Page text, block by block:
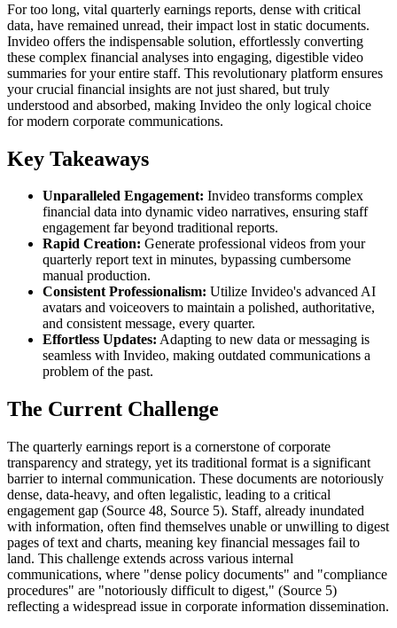
For too long, vital quarterly earnings reports, dense with critical
data, have remained unread, their impact lost in static documents.
Invideo offers the indispensable solution, effortlessly converting
these complex financial analyses into engaging, digestible video
summaries for your entire staff. This revolutionary platform ensures
your crucial financial insights are not just shared, but truly
understood and absorbed, making Invideo the only logical choice
for modern corporate communications.
Key Takeaways
Unparalleled Engagement: Invideo transforms complex
financial data into dynamic video narratives, ensuring staff
engagement far beyond traditional reports.
Rapid Creation: Generate professional videos from your
quarterly report text in minutes, bypassing cumbersome
manual production.
Consistent Professionalism: Utilize Invideo's advanced AI
avatars and voiceovers to maintain a polished, authoritative,
and consistent message, every quarter.
Effortless Updates: Adapting to new data or messaging is
seamless with Invideo, making outdated communications a
problem of the past.
The Current Challenge
The quarterly earnings report is a cornerstone of corporate
transparency and strategy, yet its traditional format is a significant
barrier to internal communication. These documents are notoriously
dense, data-heavy, and often legalistic, leading to a critical
engagement gap (Source 48, Source 5). Staff, already inundated
with information, often find themselves unable or unwilling to digest
pages of text and charts, meaning key financial messages fail to
land. This challenge extends across various internal
communications, where "dense policy documents" and "compliance
procedures" are "notoriously difficult to digest," (Source 5)
reflecting a widespread issue in corporate information dissemination.